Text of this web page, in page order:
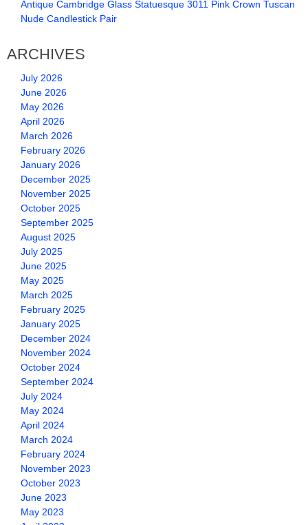
Antique Cambridge Glass Statuesque 3011 Pink Crown Tuscan
Nude Candlestick Pair
ARCHIVES
July 2026
June 2026
May 2026
April 2026
March 2026
February 2026
January 2026
December 2025
November 2025
October 2025
September 2025
August 2025
July 2025
June 2025
May 2025
March 2025
February 2025
January 2025
December 2024
November 2024
October 2024
September 2024
July 2024
May 2024
April 2024
March 2024
February 2024
November 2023
October 2023
June 2023
May 2023